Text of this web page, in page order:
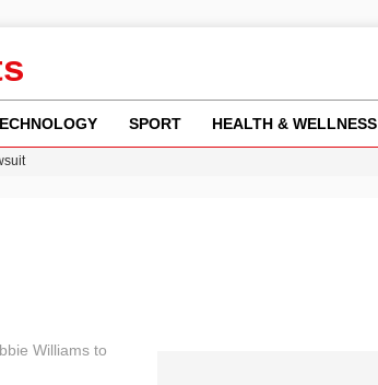
SPORT HEALTH & WELLNESS
Williams to